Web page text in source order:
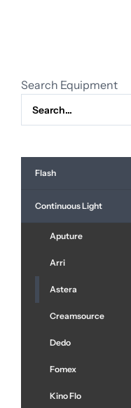
Search Equipment
Flash
Continuous Light
Aputure
Arri
Astera
Creamsource
Dedo
Fomex
Kino Flo